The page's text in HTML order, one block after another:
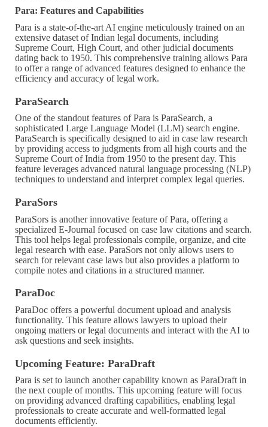
Para: Features and Capabilities
Para is a state-of-the-art AI engine meticulously trained on an
extensive dataset of Indian legal documents, including
Supreme Court, High Court, and other judicial documents
dating back to 1950. This comprehensive training allows Para
to offer a range of advanced features designed to enhance the
efficiency and accuracy of legal work.
ParaSearch
One of the standout features of Para is ParaSearch, a
sophisticated Large Language Model (LLM) search engine.
ParaSearch is specifically designed to aid in case law research
by providing access to judgments from all high courts and the
Supreme Court of India from 1950 to the present day. This
feature leverages advanced natural language processing (NLP)
techniques to understand and interpret complex legal queries.
ParaSors
ParaSors is another innovative feature of Para, offering a
specialized E-Journal focused on case law citations and search.
This tool helps legal professionals compile, organize, and cite
legal research with ease. ParaSors not only allows users to
search for relevant case laws but also provides a platform to
compile notes and citations in a structured manner.
ParaDoc
ParaDoc offers a powerful document upload and analysis
functionality. This feature allows lawyers to upload their
ongoing matters or legal documents and interact with the AI to
ask questions and seek insights.
Upcoming Feature: ParaDraft
Para is set to launch another capability known as ParaDraft in
the next couple of months. This upcoming feature will focus
on providing advanced drafting capabilities, enabling legal
professionals to create accurate and well-formatted legal
documents efficiently.